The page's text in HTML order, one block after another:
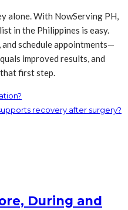
alone. With NowServing PH,
in the Philippines is easy.
schedule appointments—
improved results, and
that first step.
recovery after surgery?
During and